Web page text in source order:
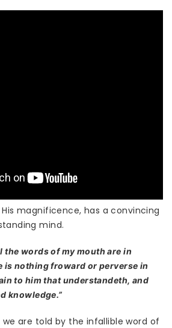
magnificence, has a convincing
mind.
the words of my mouth are in
is nothing froward or perverse in
to him that understandeth, and
knowledge.”
we are told by the infallible word of